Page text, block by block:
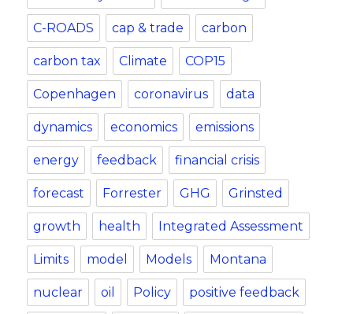
C-ROADS cap & trade carbon
carbon tax Climate COP15
Copenhagen coronavirus data
dynamics economics emissions
energy feedback financial crisis
forecast Forrester GHG Grinsted
growth health Integrated Assessment
Limits model Models Montana
nuclear oil Policy positive feedback